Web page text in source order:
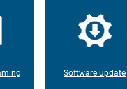
Software update